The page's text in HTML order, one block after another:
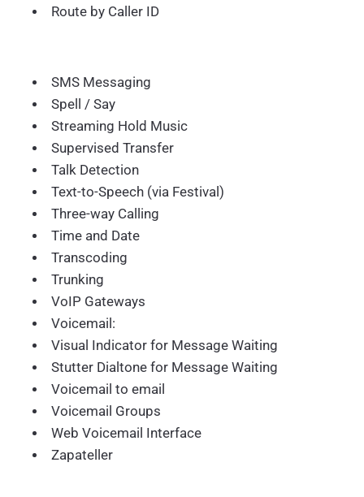
Route by Caller ID
SMS Messaging
Spell / Say
Streaming Hold Music
Supervised Transfer
Talk Detection
Text-to-Speech (via Festival)
Three-way Calling
Time and Date
Transcoding
Trunking
VoIP Gateways
Voicemail:
Visual Indicator for Message Waiting
Stutter Dialtone for Message Waiting
Voicemail to email
Voicemail Groups
Web Voicemail Interface
Zapateller